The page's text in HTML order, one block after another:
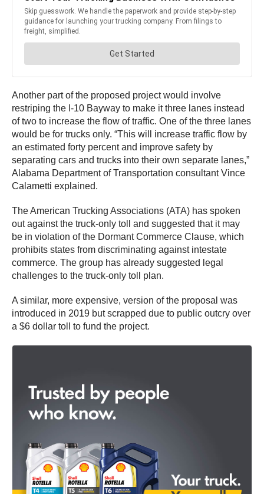
Another part of the proposed project would involve
restriping the I-10 Bayway to make it three lanes instead
of two to increase the flow of traffic. One of the three lanes
would be for trucks only. “This will increase traffic flow by
an estimated forty percent and improve safety by
separating cars and trucks into their own separate lanes,”
Alabama Department of Transportation consultant Vince
Calametti explained.
The American Trucking Associations (ATA) has spoken
out against the truck-only toll and suggested that it may
be in violation of the Dormant Commerce Clause, which
prohibits states from discriminating against intestate
commerce. The group has already suggested legal
challenges to the truck-only toll plan.
A similar, more expensive, version of the proposal was
introduced in 2019 but scrapped due to public outcry over
a $6 dollar toll to fund the project.